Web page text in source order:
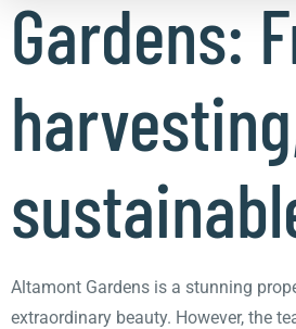
Gardens:
Altamont Gardens is a stunning
extraordinary beauty. However, the